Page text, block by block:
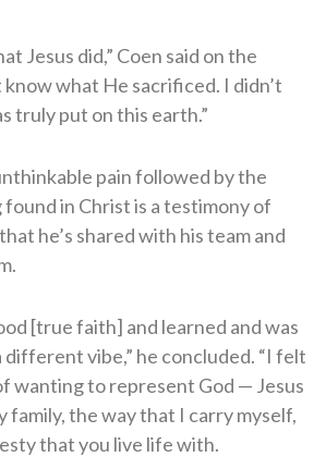
Jesus did,” Coen said on the
know what He sacrificed. I didn’t
truly put on this earth.”
pain followed by the
in Christ is a testimony of
he’s shared with his team and
[true faith] and learned and was
vibe,” he concluded. “I felt
wanting to represent God — Jesus
family, the way that I carry myself,
that you live life with.